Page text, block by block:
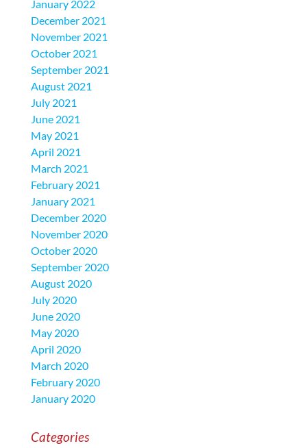
January 2022
December 2021
November 2021
October 2021
September 2021
August 2021
July 2021
June 2021
May 2021
April 2021
March 2021
February 2021
January 2021
December 2020
November 2020
October 2020
September 2020
August 2020
July 2020
June 2020
May 2020
April 2020
March 2020
February 2020
January 2020
Categories